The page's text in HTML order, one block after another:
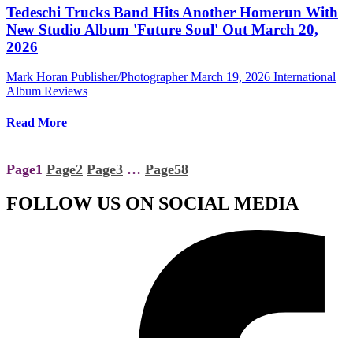
Tedeschi Trucks Band Hits Another Homerun With
New Studio Album 'Future Soul' Out March 20,
2026
Mark Horan Publisher/Photographer March 19, 2026 International
Album Reviews
Read More
Page1 Page2 Page3 … Page58
FOLLOW US ON SOCIAL MEDIA